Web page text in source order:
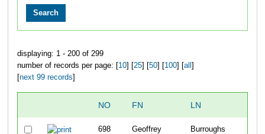
displaying: 1 - 200 of 299
number of records per page: [ 10] [ 25] [ 50] [ 100] [ all
next 99 records
NO FN LN
698 Geoffrey Burroughs